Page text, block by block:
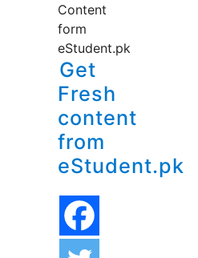
Content
form
eStudent.pk
Get
Fresh
content
from
eStudent.pk